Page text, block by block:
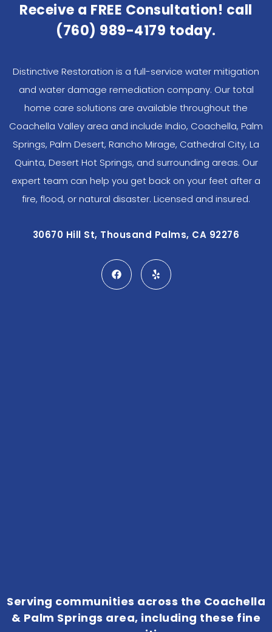
Receive a FREE Consultation! call
(760) 989-4179 today.
Distinctive Restoration is a full-service water mitigation
and water damage remediation company. Our total
home care solutions are available throughout the
Coachella Valley area and include Indio, Coachella, Palm
Springs, Palm Desert, Rancho Mirage, Cathedral City, La
Quinta, Desert Hot Springs, and surrounding areas. Our
expert team can help you get back on your feet after a
fire, flood, or natural disaster. Licensed and insured.
30670 Hill St, Thousand Palms, CA 92276
Serving communities across the Coachella
& Palm Springs area, including these fine